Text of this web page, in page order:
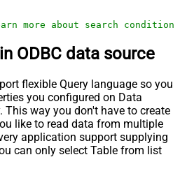
more about search
ODBC data source
flexible Query language so you
you configured on Data
This way you don't have to create
like to read data from multiple
application support supplying
can only select Table from list